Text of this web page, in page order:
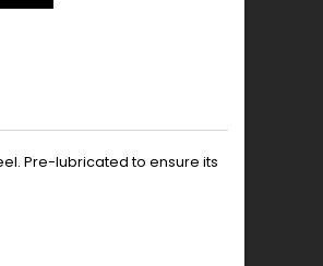
Pre-lubricated to ensure its